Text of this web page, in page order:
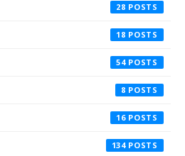
28
18
54
8
16
134